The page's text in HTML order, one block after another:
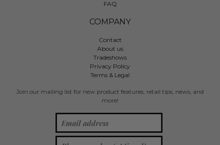
FAQ
COMPANY
Contact
About us
Tradeshows
Privacy Policy
Terms & Legal
Join our mailing list for new product features, retail tips, news, and
more!